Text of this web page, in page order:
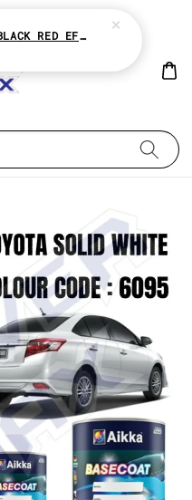
AIKKA SPC98-01 BLACK RED EFFECT SUPREME CHAMELEON 2K PAINT